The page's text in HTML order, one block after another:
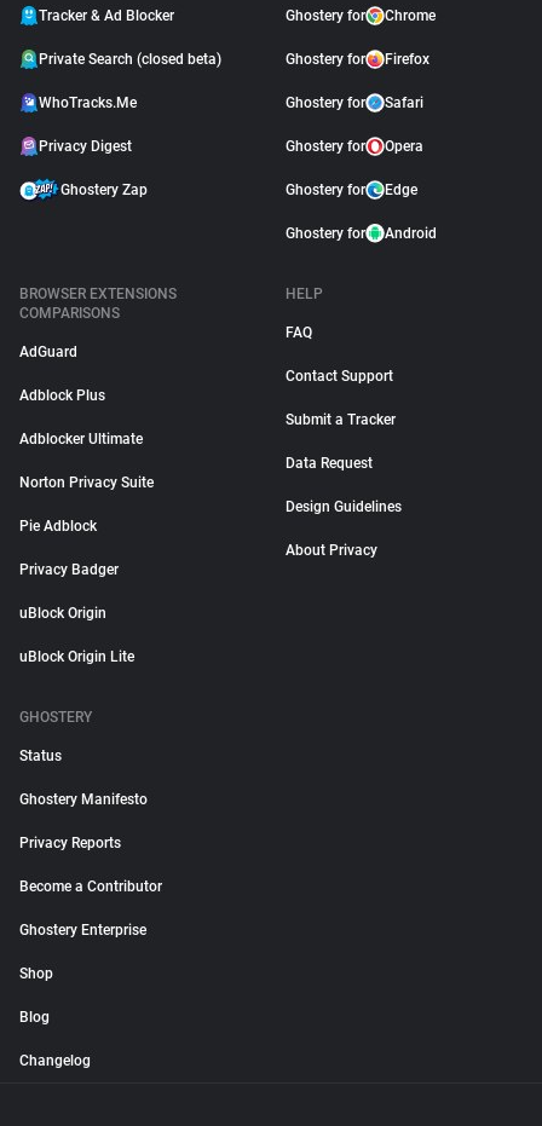
Tracker & Ad Blocker
Private Search (closed beta)
WhoTracks.Me
Privacy Digest
Ghostery Zap
Ghostery for Chrome
Ghostery for Firefox
Ghostery for Safari
Ghostery for Opera
Ghostery for Edge
Ghostery for Android
BROWSER EXTENSIONS
COMPARISONS
AdGuard
Adblock Plus
Adblocker Ultimate
Norton Privacy Suite
Pie Adblock
Privacy Badger
uBlock Origin
uBlock Origin Lite
HELP
FAQ
Contact Support
Submit a Tracker
Data Request
Design Guidelines
About Privacy
GHOSTERY
Status
Ghostery Manifesto
Privacy Reports
Become a Contributor
Ghostery Enterprise
Shop
Blog
Changelog